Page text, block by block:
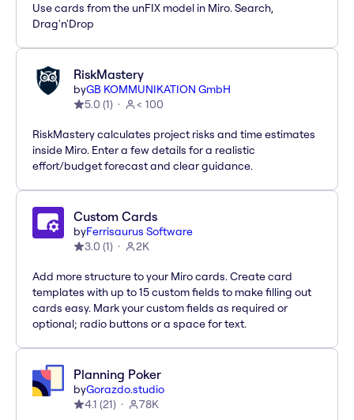
Use cards from the unFIX model in Miro. Search,
Drag'n'Drop
RiskMastery
byGB KOMMUNIKATION GmbH
5.0 (1) < 100
RiskMastery calculates project risks and time estimates
inside Miro. Enter a few details for a realistic
effort/budget forecast and clear guidance.
Custom Cards
byFerrisaurus Software
3.0 (1) 2K
Add more structure to your Miro cards. Create card
templates with up to 15 custom fields to make filling out
cards easy. Mark your custom fields as required or
optional; radio buttons or a space for text.
Planning Poker
byGorazdo.studio
4.1 (21) 78K